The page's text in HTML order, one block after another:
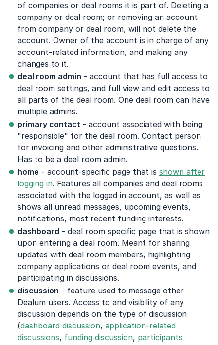
of companies or deal rooms it is part of. Deleting a
company or deal room; or removing an account
from company or deal room, will not delete the
account. Owner of the account is in charge of any
account-related information, and making any
changes to it.
deal room admin - account that has full access to
deal room settings, and full view and edit access to
all parts of the deal room. One deal room can have
multiple admins.
primary contact - account associated with being
"responsible" for the deal room. Contact person
for invoicing and other administrative questions.
Has to be a deal room admin.
home - account-specific page that is shown after
logging in. Features all companies and deal rooms
associated with the logged in account, as well as
shows all unread messages, upcoming events,
notifications, most recent funding interests.
dashboard - deal room specific page that is shown
upon entering a deal room. Meant for sharing
updates with deal room members, highlighting
company applications or deal room events, and
participating in discussions.
discussion - feature used to message other
Dealum users. Access to and visibility of any
discussion depends on the type of discussion
(dashboard discussion, application-related
discussions, funding discussion, participants